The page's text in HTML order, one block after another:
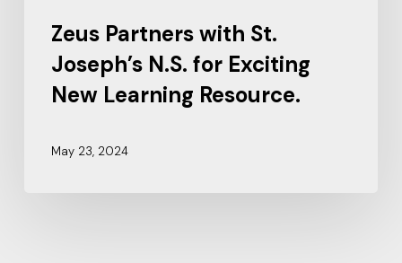
Zeus Partners with St.
Joseph’s N.S. for Exciting
New Learning Resource.
May 23, 2024